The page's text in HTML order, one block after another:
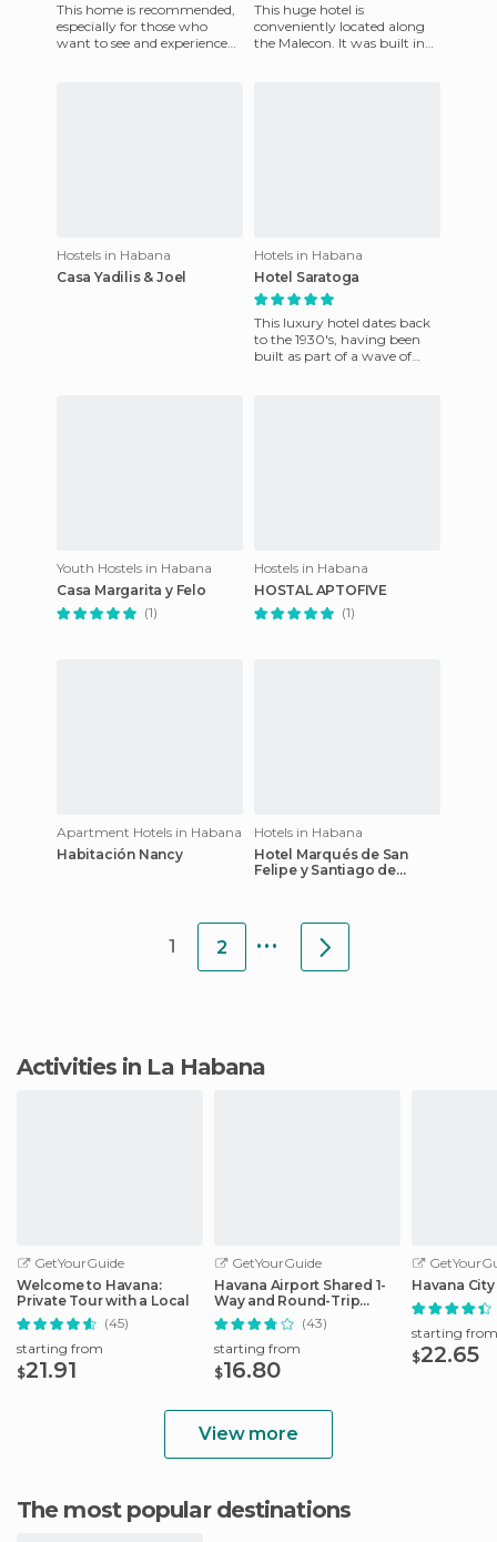
This home is recommended,
especially for those who
want to see and experience
This huge hotel is
conveniently located along
the Malecon. It was built in
Hostels in Habana
Casa Yadilis & Joel
Hotels in Habana
Hotel Saratoga
This luxury hotel dates back
to the 1930's, having been
built as part of a wave of
Youth Hostels in Habana
Casa Margarita y Felo
(1)
Hostels in Habana
HOSTAL APTOFIVE
(1)
Apartment Hotels in Habana
Habitación Nancy
Hotels in Habana
Hotel Marqués de San
Felipe y Santiago de
1 2 ...
Activities in La Habana
GetYourGuide
Welcome to Havana:
Private Tour with a Local
(45)
starting from
$21.91
GetYourGuide
Havana Airport Shared 1-
Way and Round-Trip
Transfers
(43)
starting from
$16.80
Havana
starting from
$22.65
View more
The most popular destinations